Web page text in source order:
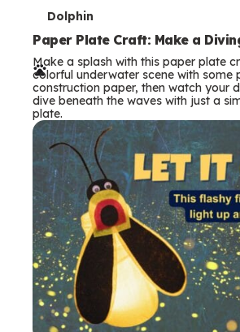
T
e
r
m
s
Dolphin
Paper Plate Craft: Make a
Make a splash with this paper plate
colorful underwater scene with some
construction paper, then watch your
dive beneath the waves with just a
plate.